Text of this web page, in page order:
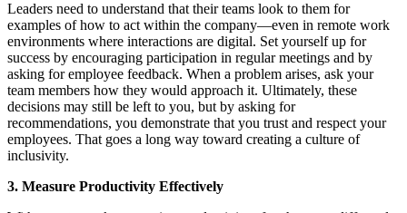
Leaders need to understand that their teams look to them for
examples of how to act within the company—even in remote work
environments where interactions are digital. Set yourself up for
success by encouraging participation in regular meetings and by
asking for employee feedback. When a problem arises, ask your
team members how they would approach it. Ultimately, these
decisions may still be left to you, but by asking for
recommendations, you demonstrate that you trust and respect your
employees. That goes a long way toward creating a culture of
inclusivity.
3. Measure Productivity Effectively